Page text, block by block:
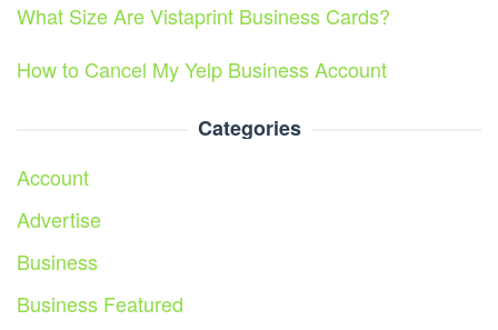
What Size Are Vistaprint Business Cards?
How to Cancel My Yelp Business Account
Categories
Account
Advertise
Business
Business Featured